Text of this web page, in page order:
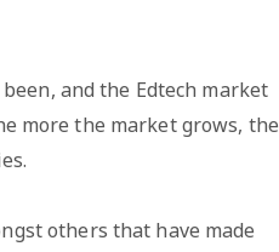
and the Edtech market
more the market grows, the
others that have made